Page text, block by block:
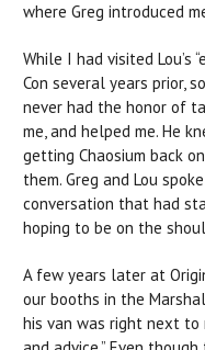
where Greg introduced
While I had visited Lou’s
Con several years prior,
never had the honor of
me, and helped me. He
getting Chaosium back
them. Greg and Lou
conversation that had
hoping to be on the
A few years later at
our booths in the
his van was right next to